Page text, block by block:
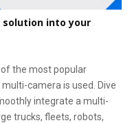
into your
the most popular
camera is used. Dive
integrate a multi-
trucks, fleets, robots,